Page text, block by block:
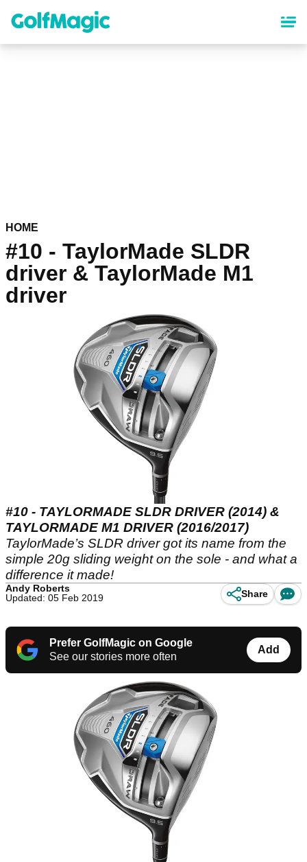
content
HOME
#10 - TaylorMade SLDR
driver & TaylorMade M1
driver
#10 - TAYLORMADE SLDR DRIVER (2014) &
TAYLORMADE M1 DRIVER (2016/2017)
TaylorMade’s SLDR driver got its name from the
simple 20g sliding weight on the sole - and what a
difference it made!
Andy Roberts
Updated: 05 Feb 2019
Share
Prefer GolfMagic on Google
See our stories more often
Add